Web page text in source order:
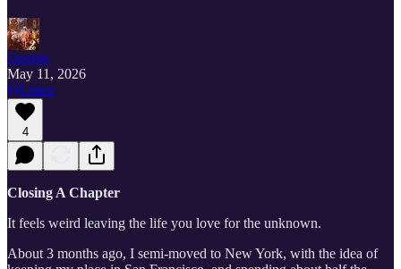
George
May 11, 2026
Listen
4
Closing A Chapter
It feels weird leaving the life you love for the unknown.
About 3 months ago, I semi-moved to New York, with the idea of